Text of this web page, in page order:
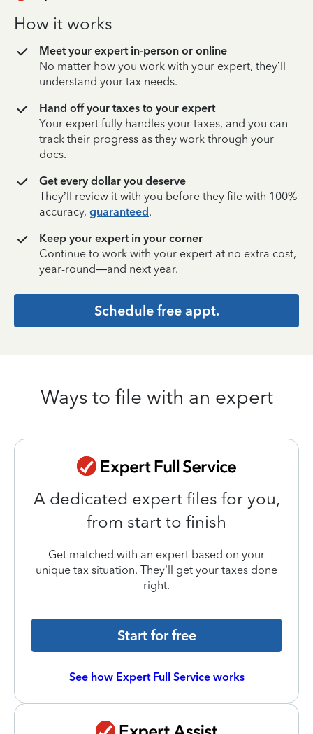
How it works
Meet your expert in-person or online
No matter how you work with your expert, they’ll
understand your tax needs.
Hand off your taxes to your expert
Your expert fully handles your taxes, and you can
track their progress as they work through your
docs.
Get every dollar you deserve
They’ll review it with you before they file with 100%
accuracy, guaranteed.
Keep your expert in your corner
Continue to work with your expert at no extra cost,
year-round—and next year.
Schedule free appt.
Ways to file with an expert
A dedicated expert files for you,
from start to finish
Get matched with an expert based on your
unique tax situation. They'll get your taxes done
right.
Start for free
See how Expert Full Service works